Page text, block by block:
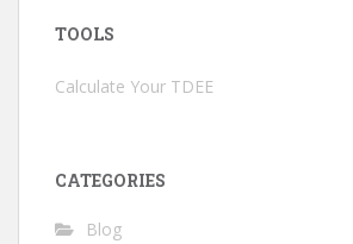
TOOLS
Calculate Your TDEE
CATEGORIES
Blog